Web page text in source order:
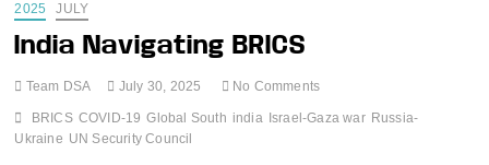
2025 JULY
India Navigating BRICS
Team DSA July 30, 2025 No Comments
BRICS COVID-19 Global South india Israel-Gaza war Russia-
Ukraine UN Security Council